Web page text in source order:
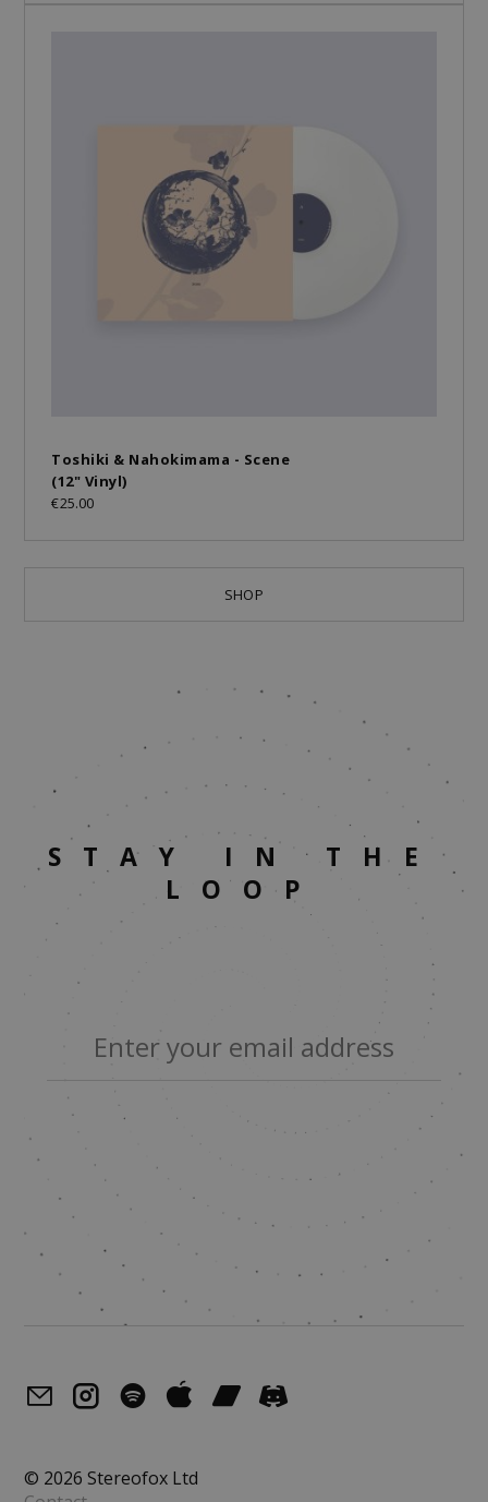
Toshiki & Nahokimama - Scene
(12" Vinyl)
€25.00
SHOP
STAY IN THE
LOOP
© 2026 Stereofox Ltd